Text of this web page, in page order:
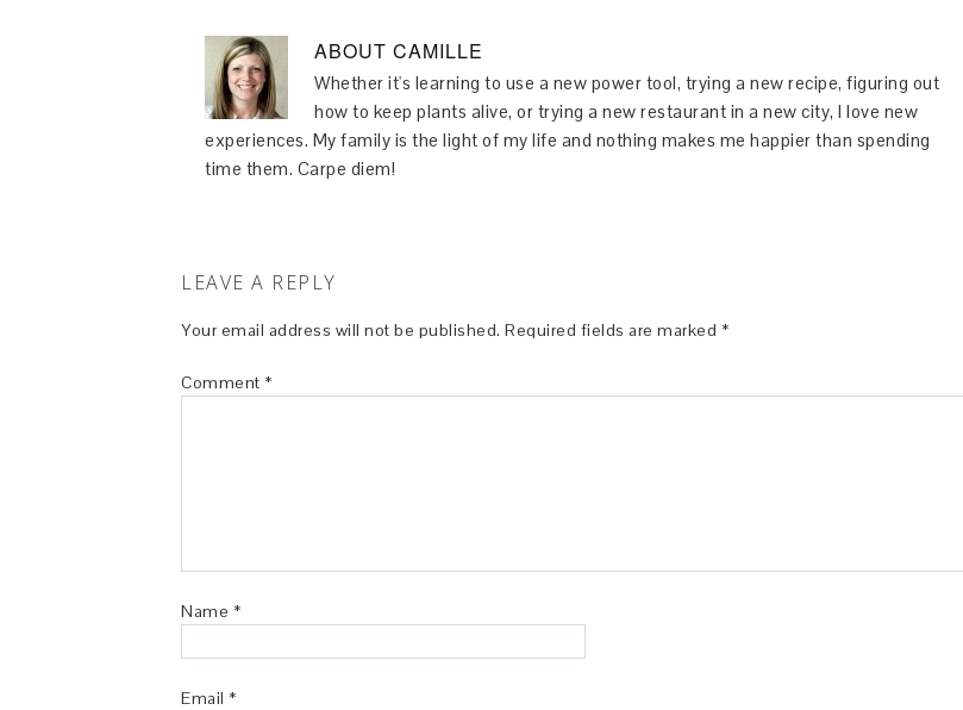
ABOUT CAMILLE
Whether it's learning to use a new power tool, trying a new recipe, figuring out
how to keep plants alive, or trying a new restaurant in a new city, I love new
experiences. My family is the light of my life and nothing makes me happier than spending
time them. Carpe diem!
LEAVE A REPLY
Your email address will not be published. Required fields are marked *
Comment *
Name *
Email *